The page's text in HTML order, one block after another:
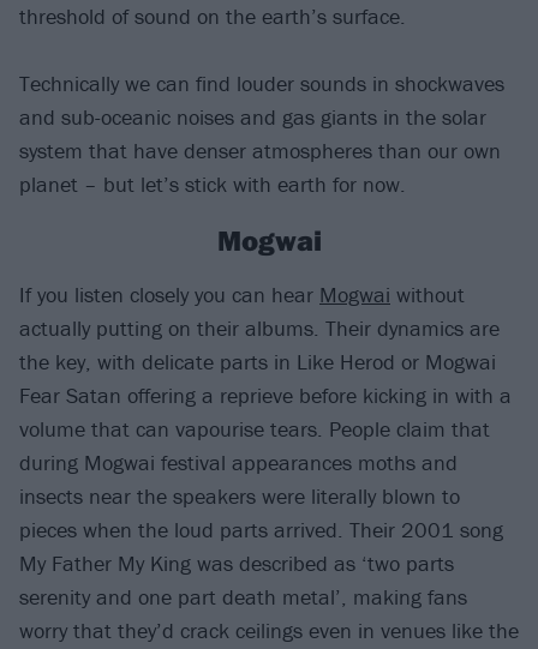
threshold of sound on the earth’s surface.
Technically we can find louder sounds in shockwaves
and sub-oceanic noises and gas giants in the solar
system that have denser atmospheres than our own
planet – but let’s stick with earth for now.
Mogwai
If you listen closely you can hear Mogwai without
actually putting on their albums. Their dynamics are
the key, with delicate parts in Like Herod or Mogwai
Fear Satan offering a reprieve before kicking in with a
volume that can vapourise tears. People claim that
during Mogwai festival appearances moths and
insects near the speakers were literally blown to
pieces when the loud parts arrived. Their 2001 song
My Father My King was described as ‘two parts
serenity and one part death metal’, making fans
worry that they’d crack ceilings even in venues like the